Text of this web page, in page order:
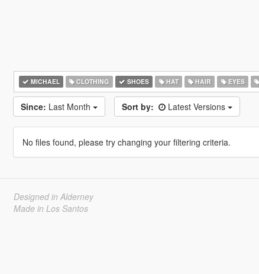
MICHAEL CLOTHING SHOES HAT HAIR EYES
Since: Last Month Sort by: Latest Versions
No files found, please try changing your filtering criteria.
Designed in Alderney
Made in Los Santos